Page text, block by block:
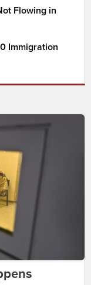
Flowing in
Immigration